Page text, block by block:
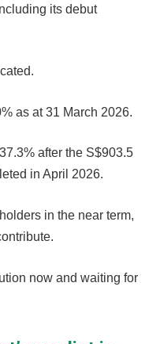
its debut
as at 31 March 2026.
after the S$903.5
in April 2026.
in the near term,
now and waiting for